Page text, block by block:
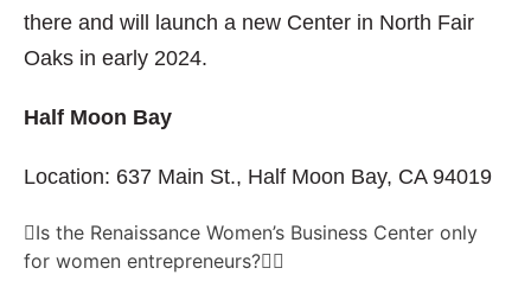
there and will launch a new Center in North Fair
Oaks in early 2024.
Half Moon Bay
Location: 637 Main St., Half Moon Bay, CA 94019
Is the Renaissance Women’s Business Center only
for women entrepreneurs?